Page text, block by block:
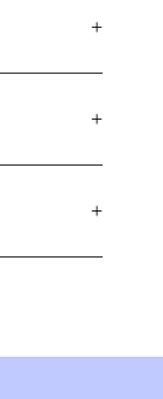
+
+
+